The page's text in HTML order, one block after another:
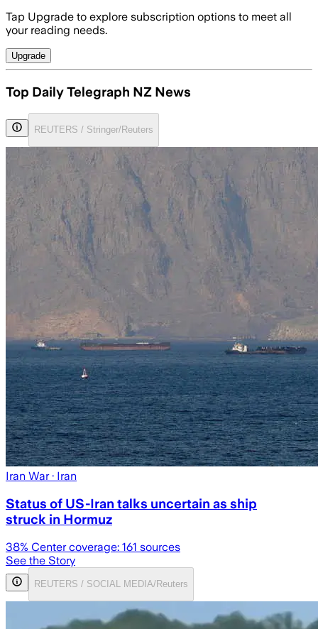
Tap Upgrade to explore subscription options to meet all
your reading needs.
Upgrade
Top Daily Telegraph NZ News
REUTERS / Stringer/Reuters
Iran War· Iran
Status of US-Iran talks uncertain as ship
struck in Hormuz
38% Center coverage: 161 sources
See the Story
REUTERS / SOCIAL MEDIA/Reuters